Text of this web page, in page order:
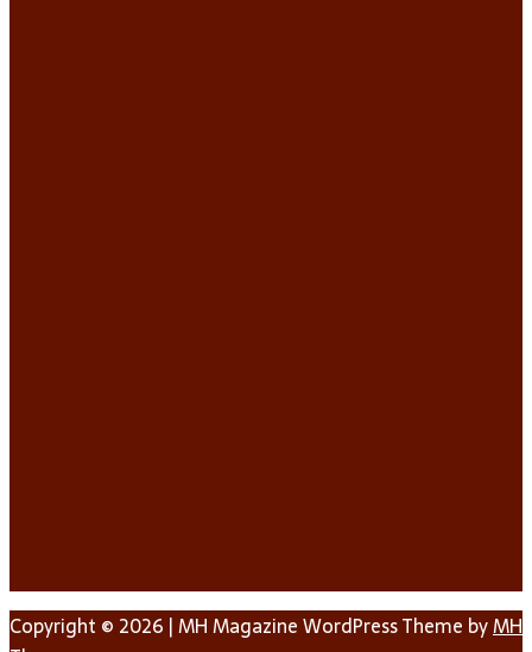
Copyright © 2026 | MH Magazine WordPress Theme byMH